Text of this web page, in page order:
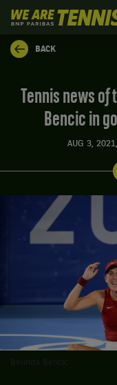
We
are
Tennis
by
Home
BACK
Tennis news of the week (and more): Belinda
Bencic in
AUG 3,